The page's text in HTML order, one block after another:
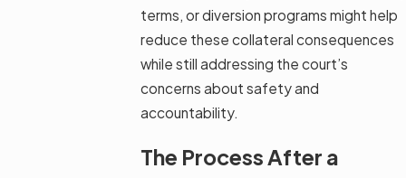
terms, or diversion programs might help
reduce these collateral consequences
while still addressing the court’s
concerns about safety and
accountability.
The Process After a